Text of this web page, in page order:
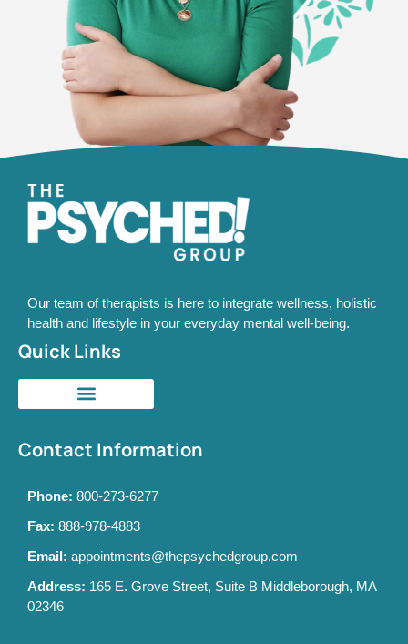
Our team of therapists is here to integrate wellness, holistic
health and lifestyle in your everyday mental well-being.
Quick Links
Contact Information
Phone: 800-273-6277
Fax: 888-978-4883
Email: appointments@thepsychedgroup.com
Address: 165 E. Grove Street, Suite B Middleborough, MA
02346